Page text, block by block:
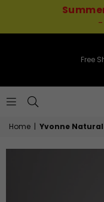
Free
Home | Yvonne